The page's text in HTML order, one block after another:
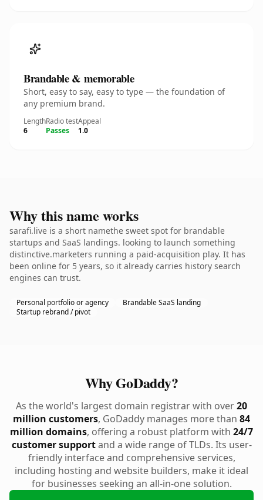
Brandable & memorable
Short, easy to say, easy to type — the foundation of
any premium brand.
Length
6
Radio test
Passes
Appeal
1.0
Why this name works
sarafi.live is a short namethe sweet spot for brandable
startups and SaaS landings. looking to launch something
distinctive.marketers running a paid-acquisition play. It has
been online for 5 years, so it already carries history search
engines can trust.
Personal portfolio or agency
Brandable SaaS landing
Startup rebrand / pivot
Why GoDaddy?
As the world's largest domain registrar with over20
million customers, GoDaddy manages more than 84
million domains, offering a robust platform with 24/7
customer supportand a wide range of TLDs. Its user-
friendly interface and comprehensive services,
including hosting and website builders, make it ideal
for businesses seeking an all-in-one solution.